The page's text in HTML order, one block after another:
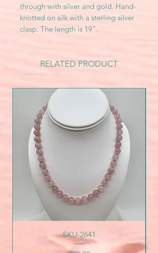
through with silver and gold. Hand-
knotted on silk with a sterling silver
clasp. The length is 19".
RELATED PRODUCT
SKU-2641